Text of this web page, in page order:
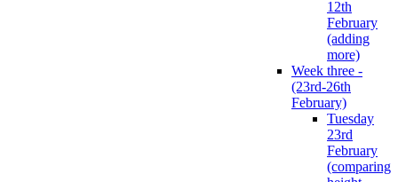
12th
February
(adding
more)
Week three -
(23rd-26th
February)
Tuesday
23rd
February
(comparing